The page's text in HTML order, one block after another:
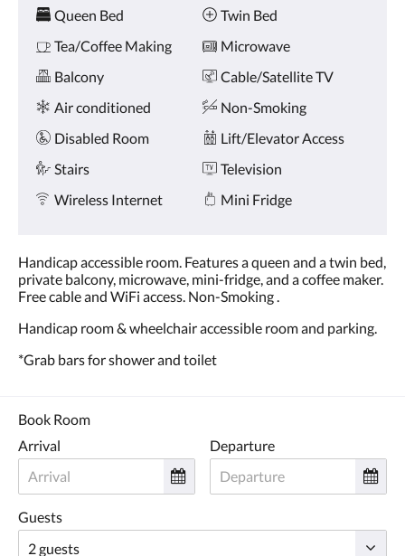
and
previous
buttons.
Amenities
Queen Bed
Twin Bed
Tea/Coffee Making
Microwave
Balcony
Cable/Satellite TV
Air conditioned
Non-Smoking
Disabled Room
Lift/Elevator Access
Stairs
Television
Wireless Internet
Mini Fridge
Handicap accessible room. Features a queen and a twin bed,
private balcony, microwave, mini-fridge, and a coffee maker.
Free cable and WiFi access. Non-Smoking .
Handicap room & wheelchair accessible room and parking.
*Grab bars for shower and toilet
Book Room
Arrival
Departure
Guests